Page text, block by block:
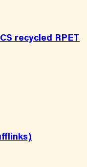
recycled RPET